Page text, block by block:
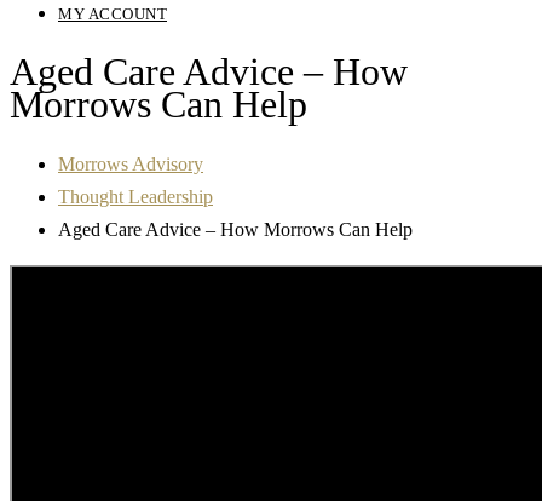
MY ACCOUNT
Aged Care Advice – How
Morrows Can Help
Morrows Advisory
Thought Leadership
Aged Care Advice – How Morrows Can Help